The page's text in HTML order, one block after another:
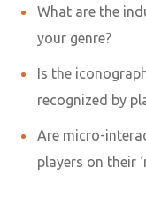
What are the
your genre?
Is the
recognized by
Are micro-
players on their